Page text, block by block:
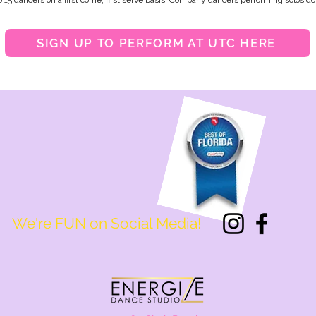
SIGN UP TO PERFORM AT UTC HERE
We're FUN on Social Media!